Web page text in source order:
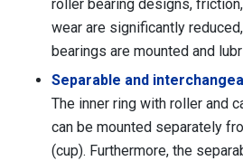
roller bearing designs,
wear are significantly
bearings are mounted and
Separable and
The inner ring with roller and
can be mounted separately
(cup). Furthermore, the